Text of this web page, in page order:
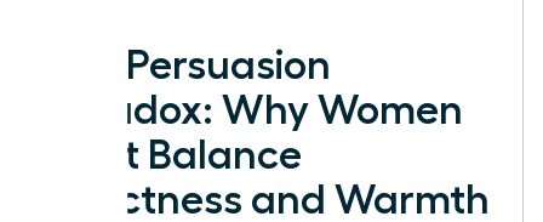
The Persuasion
Paradox: Why Women
Must Balance
Directness and Warmth